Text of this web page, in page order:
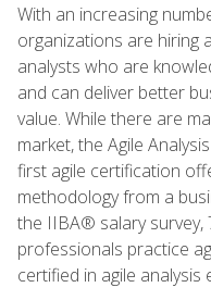
With an increasing
organizations are hiring
analysts who are
and can deliver better
value. While there are
market, the Agile
first agile certification
methodology from a
the IIBA® salary survey,
professionals practice
certified in agile